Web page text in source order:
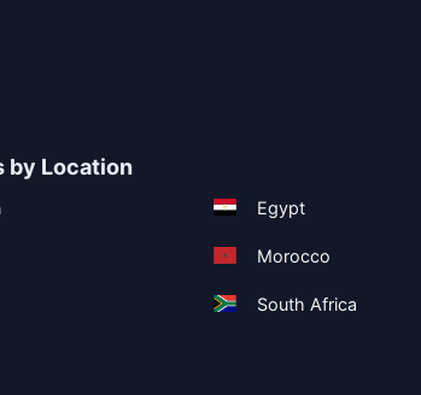
by Location
Egypt
Morocco
South Africa